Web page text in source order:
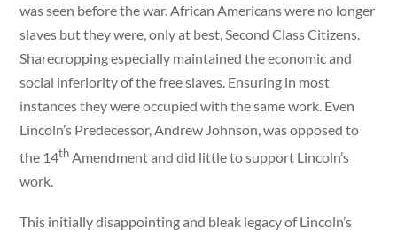
was seen before the war. African Americans were no longer
slaves but they were, only at best, Second Class Citizens.
Sharecropping especially maintained the economic and
social inferiority of the free slaves. Ensuring in most
instances they were occupied with the same work. Even
Lincoln’s Predecessor, Andrew Johnson, was opposed to
the 14thAmendment and did little to support Lincoln’s
work.
This initially disappointing and bleak legacy of Lincoln’s